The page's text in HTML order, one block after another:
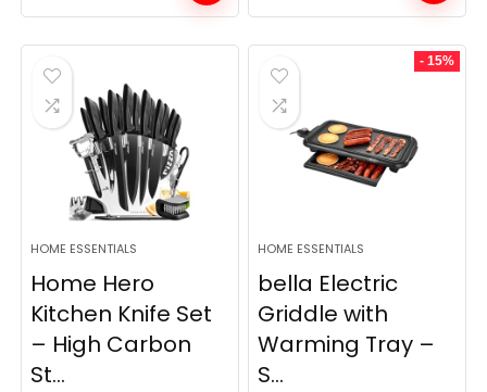
price
was:
$69.99.
price
is:
HOME ESSENTIALS
Home Hero
Kitchen Knife Set
– High Carbon
St...
- 15%
HOME ESSENTIALS
bella Electric
Griddle with
Warming Tray –
S...